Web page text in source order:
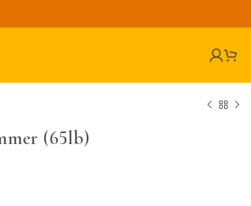
(65lb)